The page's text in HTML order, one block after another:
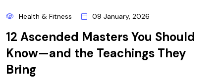
Health & Fitness 09 January, 2026
12 Ascended Masters You Should
Know—and the Teachings They
Bring